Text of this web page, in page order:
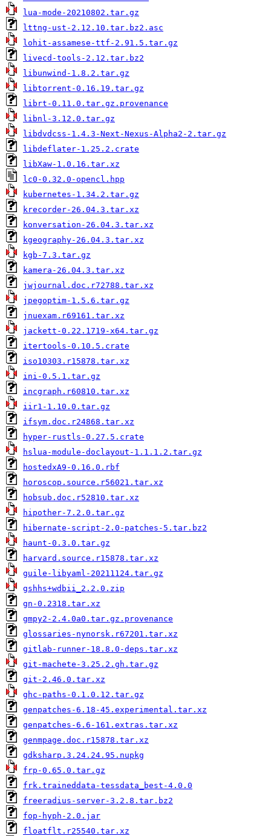
lua-mode-20210802.tar.gz
lttng-ust-2.12.10.tar.bz2.asc
lohit-assamese-ttf-2.91.5.tar.gz
livecd-tools-2.12.tar.bz2
libunwind-1.8.2.tar.gz
libtorrent-0.16.19.tar.gz
librt-0.11.0.tar.gz.provenance
libnl-3.12.0.tar.gz
libdvdcss-1.4.3-Next-Nexus-Alpha2-2.tar.gz
libdeflater-1.25.2.crate
libXaw-1.0.16.tar.xz
lc0-0.32.0-opencl.hpp
kubernetes-1.34.2.tar.gz
krecorder-26.04.3.tar.xz
konversation-26.04.3.tar.xz
kgeography-26.04.3.tar.xz
kgb-7.3.tar.gz
kamera-26.04.3.tar.xz
jwjournal.doc.r72788.tar.xz
jpegoptim-1.5.6.tar.gz
jnuexam.r69161.tar.xz
jackett-0.22.1719-x64.tar.gz
itertools-0.10.5.crate
iso10303.r15878.tar.xz
ini-0.5.1.tar.gz
incgraph.r60810.tar.xz
iir1-1.10.0.tar.gz
ifsym.doc.r24868.tar.xz
hyper-rustls-0.27.5.crate
hslua-module-doclayout-1.1.1.2.tar.gz
hostedxA9-0.16.0.rbf
horoscop.source.r56021.tar.xz
hobsub.doc.r52810.tar.xz
hipother-7.2.0.tar.gz
hibernate-script-2.0-patches-5.tar.bz2
haunt-0.3.0.tar.gz
harvard.source.r15878.tar.xz
guile-libyaml-20211124.tar.gz
gshhs+wdbii_2.2.0.zip
gn-0.2318.tar.xz
gmpy2-2.4.0a0.tar.gz.provenance
glossaries-nynorsk.r67201.tar.xz
gitlab-runner-18.8.0-deps.tar.xz
git-machete-3.25.2.gh.tar.gz
git-2.46.0.tar.xz
ghc-paths-0.1.0.12.tar.gz
genpatches-6.18-45.experimental.tar.xz
genpatches-6.6-161.extras.tar.xz
genmpage.doc.r15878.tar.xz
gdksharp.3.24.24.95.nupkg
frp-0.65.0.tar.gz
frk.traineddata-tessdata_best-4.0.0
freeradius-server-3.2.8.tar.bz2
fop-hyph-2.0.jar
floatflt.r25540.tar.xz